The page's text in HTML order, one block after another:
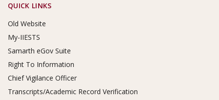
Footer Links
QUICK LINKS
Old Website
My-IIESTS
Samarth eGov Suite
Right To Information
Chief Vigilance Officer
Transcripts/Academic Record Verification